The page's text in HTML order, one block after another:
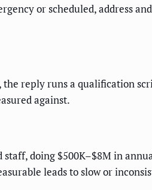
or scheduled, address and
reply runs a qualification
against.
doing $500K–$8M in
leads to slow or